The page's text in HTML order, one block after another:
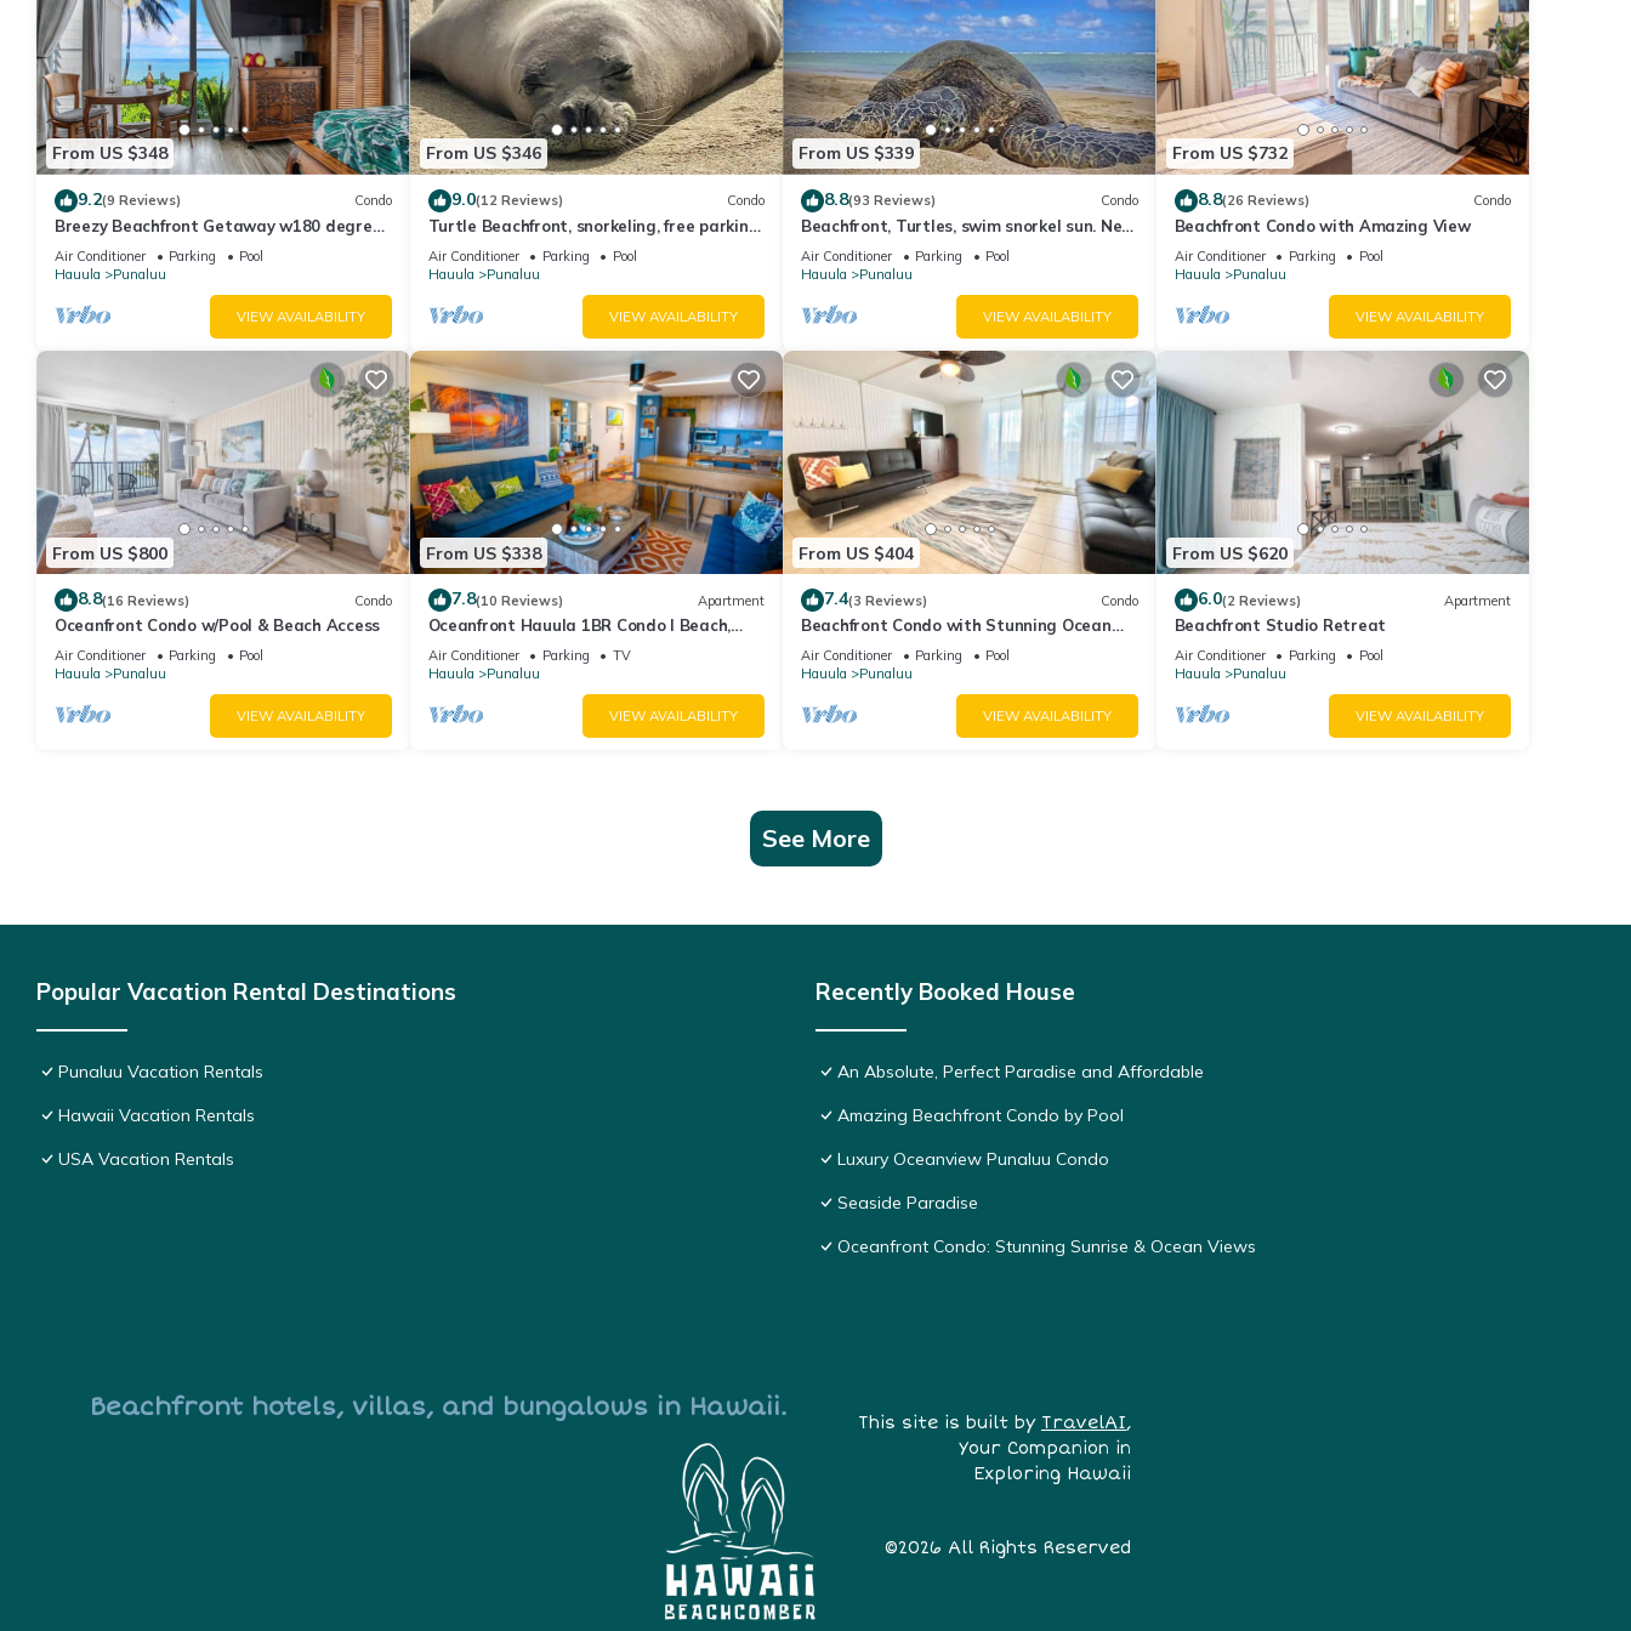
From US $348
9.2(9 Reviews) Condo
Breezy Beachfront Getaway w180 degree
Oceanview
Air Conditioner Parking
Pool
Hauula
Punaluu
VIEW AVAILABILITY
From US $346
9.0(12 Reviews) Condo
Turtle Beachfront, snorkeling, free parking,
wash-dryer in unit, New bigger AC.
Air Conditioner Parking
Pool
Hauula
Punaluu
VIEW AVAILABILITY
From US $339
8.8(93 Reviews) Condo
Beachfront, Turtles, swim snorkel sun. New
AC in unit. Washer dryer.
Air Conditioner Parking
Pool
Hauula
Punaluu
VIEW AVAILABILITY
From US $732
8.8(26 Reviews) Condo
Beachfront Condo with Amazing View
Air Conditioner Parking
Pool
Hauula
Punaluu
VIEW AVAILABILITY
From US $800
8.8(16 Reviews) Condo
Oceanfront Condo w/Pool & Beach Access
Air Conditioner Parking
Pool
Hauula
Punaluu
VIEW AVAILABILITY
From US $338
7.8(10 Reviews) Apartment
Oceanfront Hauula 1BR Condo I Beach,
Pool, Parking
Air Conditioner Parking
TV
Hauula
Punaluu
VIEW AVAILABILITY
From US $404
7.4(3 Reviews) Condo
Beachfront Condo with Stunning Ocean
View
Air Conditioner Parking
Pool
Hauula
Punaluu
VIEW AVAILABILITY
From US $620
6.0(2 Reviews) Apartment
Beachfront Studio Retreat
Air Conditioner Parking
Pool
Hauula
Punaluu
VIEW AVAILABILITY
See More
Popular Vacation Rental Destinations
Punaluu Vacation Rentals
Hawaii Vacation Rentals
USA Vacation Rentals
Recently Booked House
An Absolute, Perfect Paradise and Affordable
Amazing Beachfront Condo by Pool
Luxury Oceanview Punaluu Condo
Seaside Paradise
Oceanfront Condo: Stunning Sunrise & Ocean Views
Beachfront hotels, villas, and bungalows in Hawaii.
This site is built by TravelAI,
Your Companion in
Exploring Hawaii
©2026 All Rights Reserved